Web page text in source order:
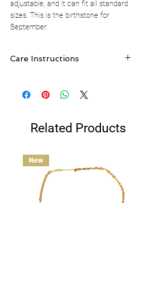
adjustable, and it can fit all standard
sizes. This is the birthstone for
September.
Care Instructions
Avoid contact with water, and remove
Related Products
New